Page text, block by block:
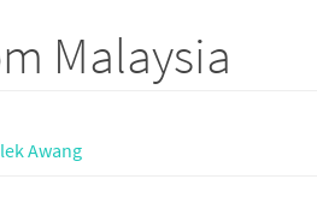
Malaysia
Awang